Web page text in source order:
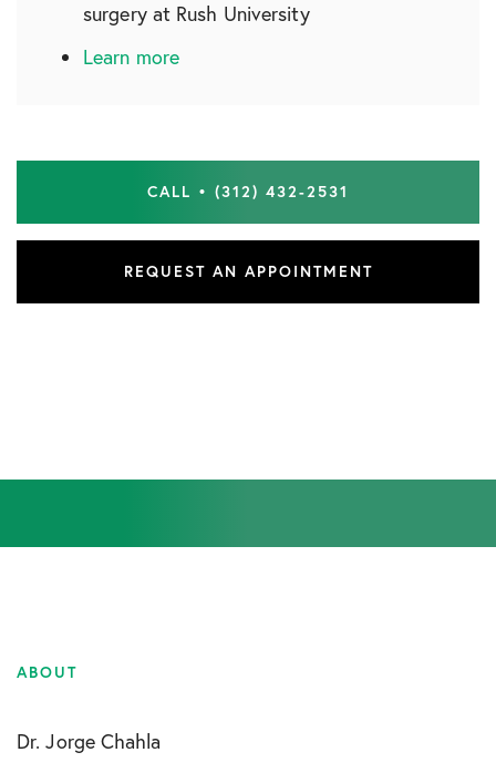
surgery at Rush University
Learn more
CALL • (312) 432-2531
REQUEST AN APPOINTMENT
ABOUT
Dr. Jorge Chahla